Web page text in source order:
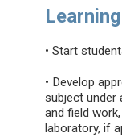
• Start
• Develop
subject under
and field
laboratory, if